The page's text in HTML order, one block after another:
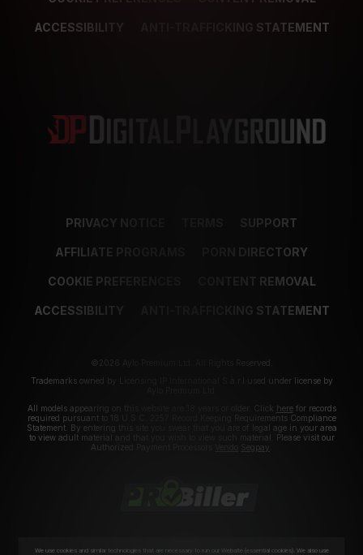
ACCESSIBILITY ANTI-TRAFFICKING STATEMENT
PRIVACY NOTICE SUPPORT
AFFILIATE PROGRAMS PORN DIRECTORY
COOKIE PREFERENCES CONTENT REMOVAL
ACCESSIBILITY ANTI-TRAFFICKING STATEMENT
©2026 Aylo Premium Ltd. All Rights Reserved.
Trademarks owned by Licensing IP International S.à.r.l used under license by
All models appearing on this website are 18 years or older. Click herefor records
required pursuant to 18 U.S.C. 2257 Record Keeping Requirements Compliance
Statement. By entering this site you swear that you are of legal age in your area
to view adult material and that you wish to view such material. Please visit our
Authorized Payment Processors
Segpay
We use cookies and similar technologies that are necessary to run our Website (essential cookies). We also use